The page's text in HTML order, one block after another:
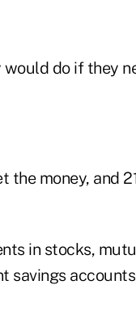
do if they
money, and
in stocks,
savings